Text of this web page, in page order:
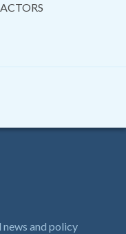
and policy